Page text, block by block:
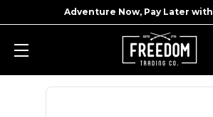
Adventure Now, Pay Later with